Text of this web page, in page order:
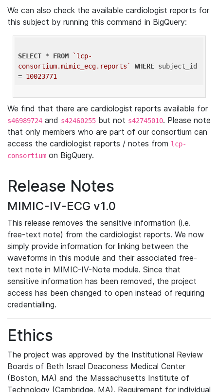
We can also check the available cardiologist reports for
this subject by running this command in BigQuery:
SELECT * FROM
`lcp-
consortium.mimic_ecg.reports`
WHERE subject_id
= 10023771
We find that there are cardiologist reports available for
s46989724 and s42460255 but not s42745010. Please note
that only members who are part of our consortium can
access the cardiologist reports / notes from lcp-
consortium on BigQuery.
Release Notes
MIMIC-IV-ECG v1.0
This release removes the sensitive information (i.e.
free-text note) from the cardiologist reports. We now
simply provide information for linking between the
waveforms in this module and their associated free-
text note in MIMIC-IV-Note module. Since that
sensitive information has been removed, the project
access has been changed to open instead of requiring
credentialling.
Ethics
The project was approved by the Institutional Review
Boards of Beth Israel Deaconess Medical Center
(Boston, MA) and the Massachusetts Institute of
Technology (Cambridge, MA). Requirement for individual